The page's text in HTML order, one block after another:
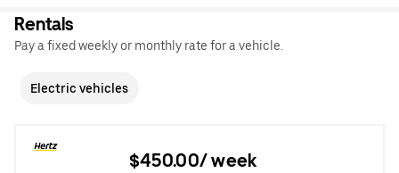
Rentals
Pay a fixed weekly or monthly rate for a vehicle.
Electric vehicles
$450.00/ week